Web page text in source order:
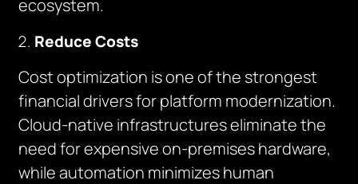
ecosystem.
Reduce Costs
Cost optimization is one of the strongest
financial drivers for platform modernization.
Cloud-native infrastructures eliminate the
need for expensive on-premises hardware,
while automation minimizes human